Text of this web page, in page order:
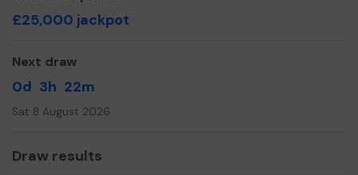
£25,000 jackpot
Next draw
0d 3h 22m
Sat 8 August 2026
Draw results